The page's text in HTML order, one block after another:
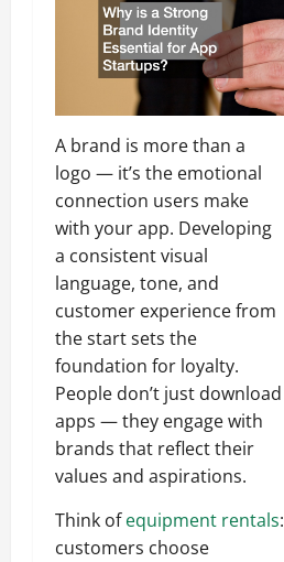
A brand is more than a
logo — it’s the emotional
connection users make
with your app. Developing
a consistent visual
language, tone, and
customer experience from
the start sets the
foundation for loyalty.
People don’t just download
apps — they engage with
brands that reflect their
values and aspirations.
Think ofequipment rentals:
customers choose